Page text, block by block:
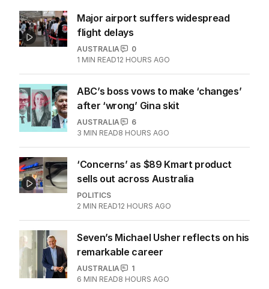
Major airport suffers widespread
flight delays
AUSTRALIA
0
1 MIN READ12 HOURS AGO
ABC’s boss vows to make ‘changes’
after ‘wrong’ Gina skit
AUSTRALIA
6
3 MIN READ8 HOURS AGO
‘Concerns’ as $89 Kmart product
sells out across Australia
POLITICS
2 MIN READ12 HOURS AGO
Seven’s Michael Usher reflects on his
remarkable career
AUSTRALIA
1
6 MIN READ8 HOURS AGO